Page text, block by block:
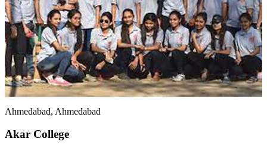
Ahmedabad, Ahmedabad
Akar College